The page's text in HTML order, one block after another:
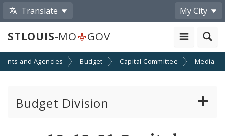
Translate My City
STLOUIS-MO GOV
and Agencies Budget Capital Committee Media
Budget Division